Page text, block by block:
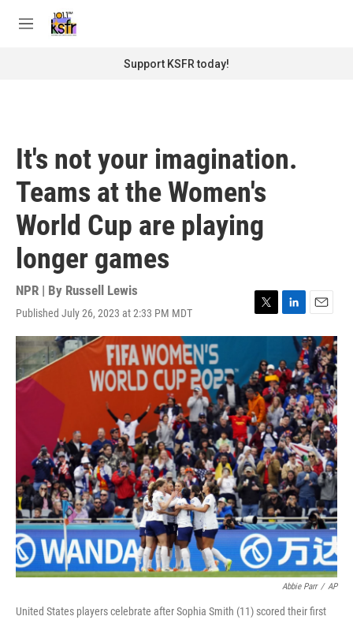
M
Support KSFR today!
It's not your imagination.
Teams at the Women's
World Cup are playing
longer games
NPR | By Russell Lewis
Published July 26, 2023 at 2:33 PM MDT
T
w
t
e
r
L
i
k
e
d
I
n
E
m
a
i
l
Abbie Parr / AP
United States players celebrate after Sophia Smith (11) scored their first